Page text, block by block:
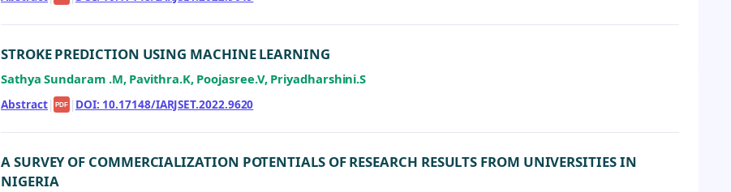
STROKE PREDICTION USING MACHINE LEARNING
Sathya Sundaram .M, Pavithra.K, Poojasree.V, Priyadharshini.S
Abstract| PDF | DOI: 10.17148/IARJSET.2022.9620
A SURVEY OF COMMERCIALIZATION POTENTIALS OF RESEARCH RESULTS FROM UNIVERSITIES IN
NIGERIA